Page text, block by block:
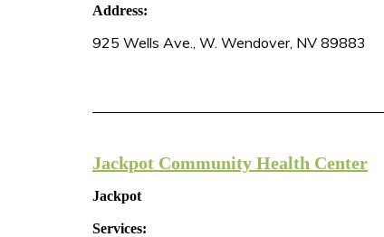
Address:
925 Wells Ave., W. Wendover, NV 89883
Jackpot Community Health Center
Jackpot
Services: